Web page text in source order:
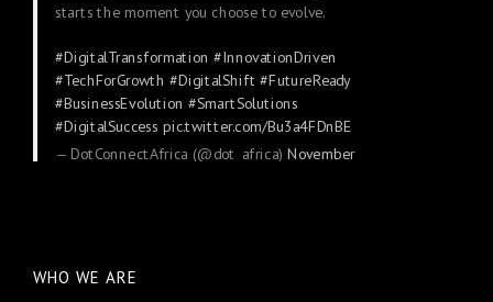
starts the moment you choose to evolve.
#DigitalTransformation #InnovationDriven
#TechForGrowth #DigitalShift #FutureReady
#BusinessEvolution #SmartSolutions
#DigitalSuccess pic.twitter.com/Bu3a4FDnBE
— DotConnectAfrica (@dot_africa)November
WHO WE ARE